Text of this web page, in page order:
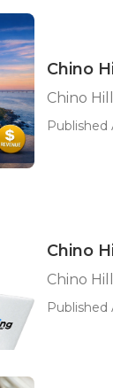
Chino
Chino
Published
Chino
Chino
Published